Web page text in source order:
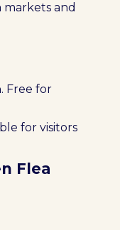
markets and
Free for
for visitors
Flea